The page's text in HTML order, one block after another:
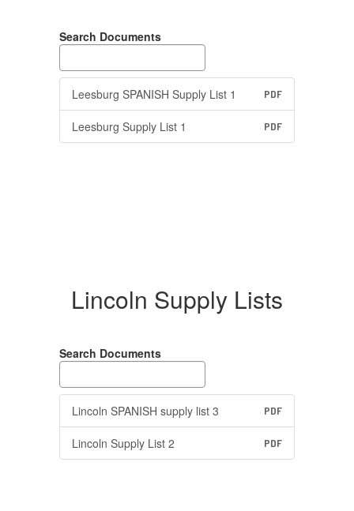
Search Documents
Leesburg SPANISH Supply List 1 PDF
Leesburg Supply List 1 PDF
Lincoln Supply Lists
Search Documents
Lincoln SPANISH supply list 3 PDF
Lincoln Supply List 2 PDF